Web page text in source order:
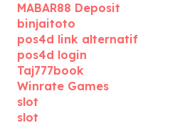
MABAR88 Deposit
binjaitoto
pos4d link alternatif
pos4d login
Taj777book
Winrate Games
slot
slot